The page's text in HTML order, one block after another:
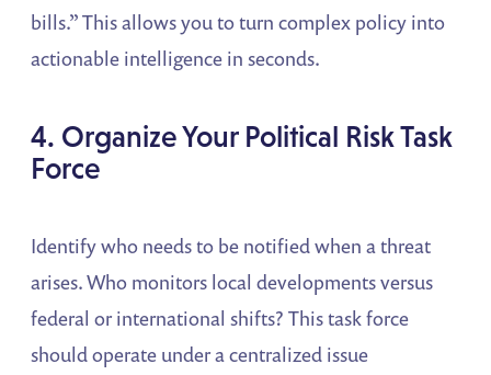
bills.” This allows you to turn complex policy into
actionable intelligence in seconds.
4. Organize Your Political Risk Task
Force
Identify who needs to be notified when a threat
arises. Who monitors local developments versus
federal or international shifts? This task force
should operate under a centralized issue